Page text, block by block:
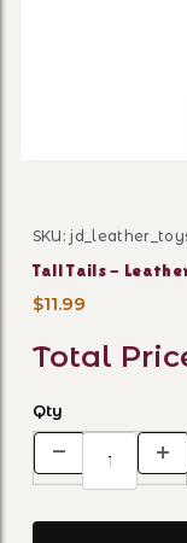
Purchase Tall
SKU:
Tall Tails -
$11.99
Total
Qty